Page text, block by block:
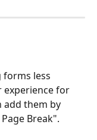
forms less
experience for
add them by
Break".